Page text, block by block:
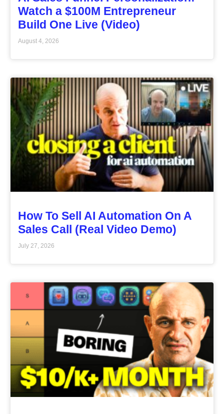
Watch a $100M Entrepreneur
Build One Live (Video)
August 4, 2026
How To Sell AI Automation On A
Sales Call (Real Video Demo)
July 27, 2026